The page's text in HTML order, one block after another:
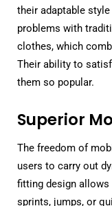
their adaptable
problems with
clothes, which
Their ability to
them so popular.
Superior
The freedom of
users to carry out
fitting design
sprints, jumps, or